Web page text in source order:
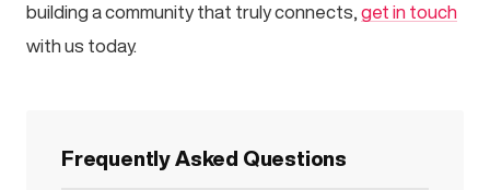
building a community that truly connects, get in touch
with us today.
Frequently Asked Questions